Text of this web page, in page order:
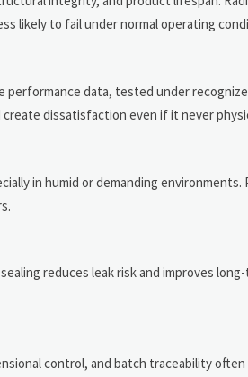
likely to fail under normal operating
data, tested under
dissatisfaction even if it never
in humid or demanding environments.
reduces leak risk and improves
control, and batch traceability